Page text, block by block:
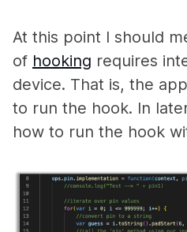
At this point I should
of hooking requires
device. That is, the
to run the hook. In
how to run the hook